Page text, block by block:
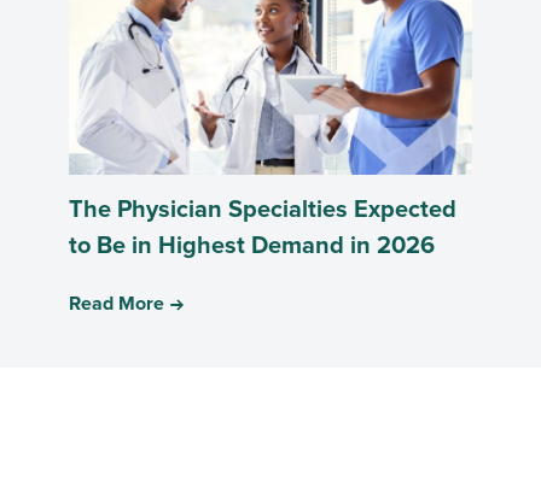
The Physician Specialties Expected
to Be in Highest Demand in 2026
Read More